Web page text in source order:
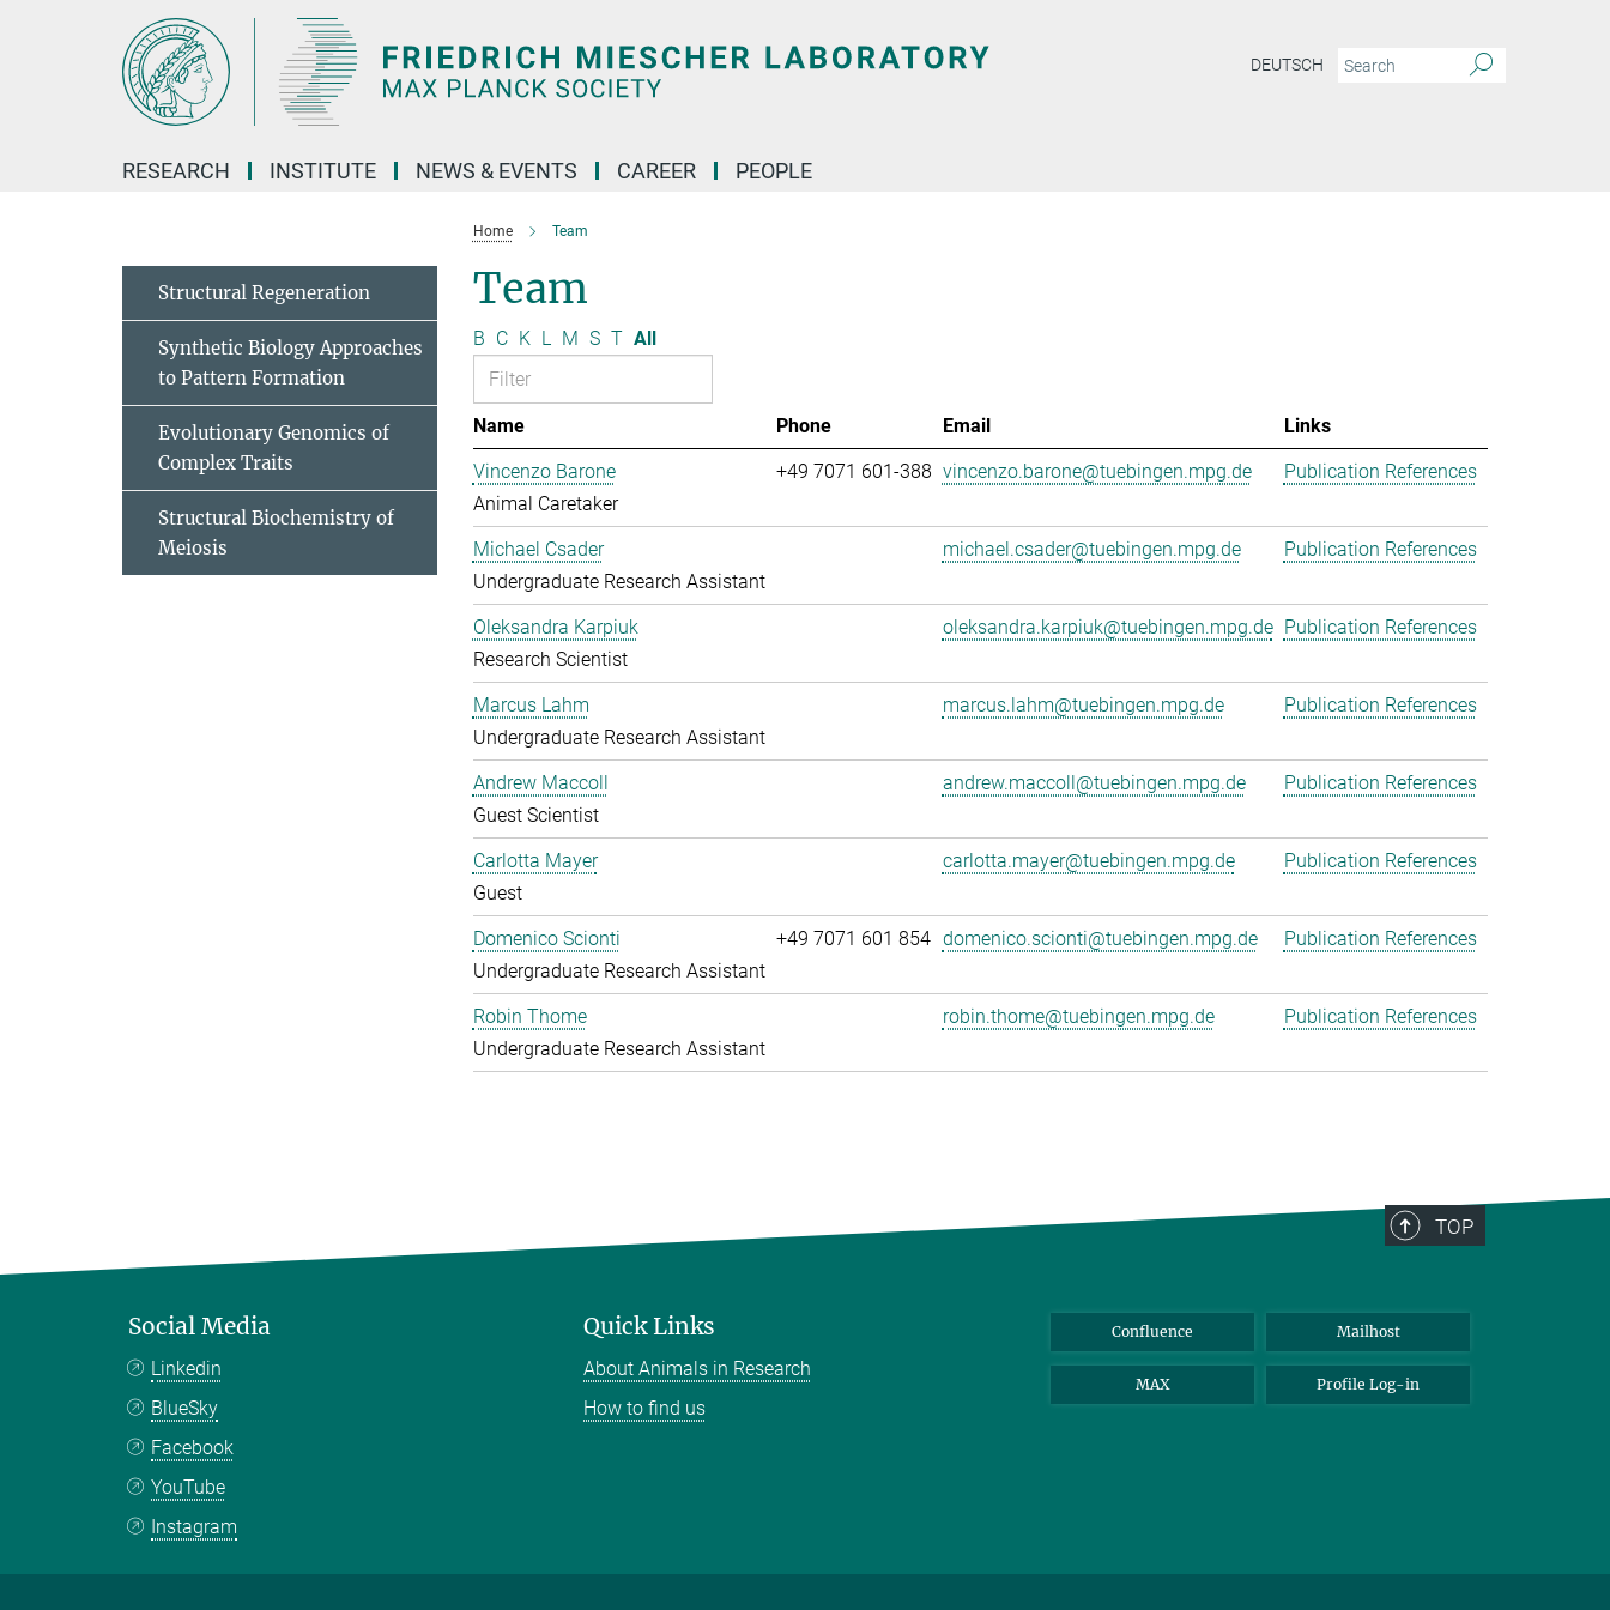
DEUTSCH
RESEARCH INSTITUTE NEWS & EVENTS CAREER PEOPLE
Home Team
Team
B C K L M S T All
Name Phone Email
Links
Vincenzo Barone
Animal Caretaker
+49 7071 601-388 vincenzo.barone@tuebingen.mpg.de Publication References
Michael Csader
Undergraduate Research Assistant
michael.csader@tuebingen.mpg.de Publication References
Oleksandra Karpiuk
Research Scientist
oleksandra.karpiuk@tuebingen.mpg.de Publication References
Marcus Lahm
Undergraduate Research Assistant
marcus.lahm@tuebingen.mpg.de Publication References
Andrew Maccoll
Guest Scientist
andrew.maccoll@tuebingen.mpg.de Publication References
Carlotta Mayer
Guest
carlotta.mayer@tuebingen.mpg.de Publication References
Domenico Scionti
Undergraduate Research Assistant
+49 7071 601 854 domenico.scionti@tuebingen.mpg.de Publication References
Robin Thome
Undergraduate Research Assistant
robin.thome@tuebingen.mpg.de Publication References
Structural Regeneration
Synthetic Biology Approaches
to Pattern Formation
Evolutionary Genomics of
Complex Traits
Structural Biochemistry of
Meiosis
TOP
Social Media
Linkedin
BlueSky
Facebook
YouTube
Instagram
Quick Links
About Animals in Research
How to find us
Confluence Mailhost
MAX Profile Log-in